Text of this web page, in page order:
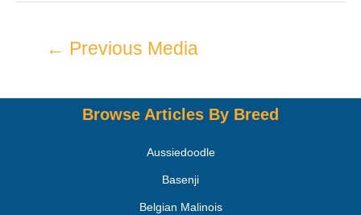
← Previous Media
Browse Articles By Breed
Aussiedoodle
Basenji
Belgian Malinois